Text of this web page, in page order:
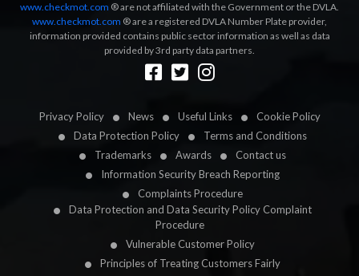
Privacy Policy News Useful Links
Cookie Policy
Data Protection Policy
Terms and Conditions
Trademarks
Awards
Contact us
Information Security Breach Reporting
Complaints Procedure
Data Protection and Data Security Policy Complaint
Procedure
Vulnerable Customer Policy
Principles of Treating Customers Fairly
www.checkmot.com ® are not affiliated with the Government or the DVLA.
www.checkmot.com ® are a registered DVLA Number Plate provider,
information provided contains public sector information as well as data
provided by 3rd party data partners.